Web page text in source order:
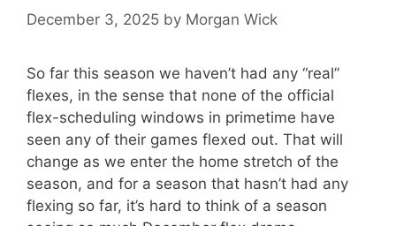
December 3, 2025 by Morgan Wick
So far this season we haven’t had any “real”
flexes, in the sense that none of the official
flex-scheduling windows in primetime have
seen any of their games flexed out. That will
change as we enter the home stretch of the
season, and for a season that hasn’t had any
flexing so far, it’s hard to think of a season